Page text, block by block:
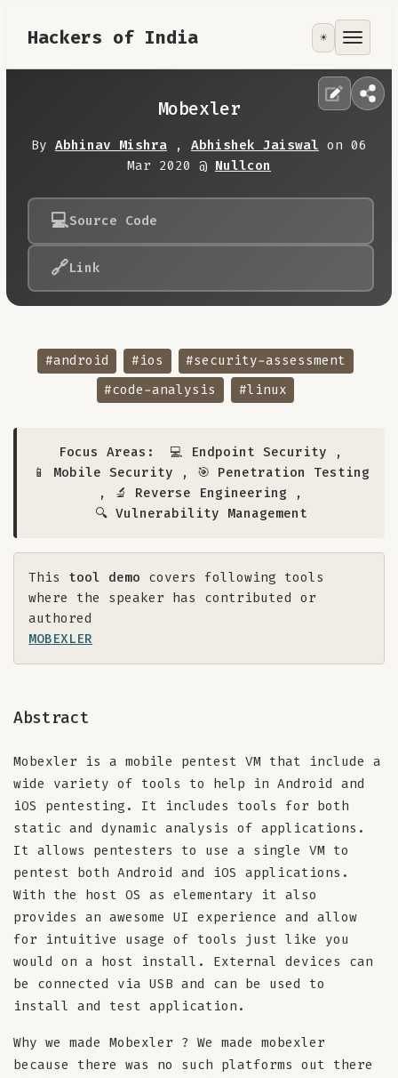
Hackers of India
Tools
Contribute
RoadMap
About
☀️
Mobexler
By Abhinav Mishra , Abhishek Jaiswal on 06
Mar 2020 @ Nullcon
💻Source Code
🔗Link
#android #ios
#security-assessment
#code-analysis
#linux
Focus Areas: 💻 Endpoint Security ,
📱 Mobile Security , 🎯 Penetration Testing
,
🔬 Reverse Engineering ,
🔍 Vulnerability Management
This tool demo covers following tools
where the speaker has contributed or
authored
MOBEXLER
Abstract
Mobexler is a mobile pentest VM that include a
wide variety of tools to help in Android and
iOS pentesting. It includes tools for both
static and dynamic analysis of applications.
It allows pentesters to use a single VM to
pentest both Android and iOS applications.
With the host OS as elementary it also
provides an awesome UI experience and allow
for intuitive usage of tools just like you
would on a host install. External devices can
be connected via USB and can be used to
install and test application.
Why we made Mobexler ? We made mobexler
because there was no such platforms out there